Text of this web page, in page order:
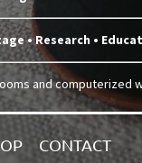
• Research •
and computerized
CONTACT